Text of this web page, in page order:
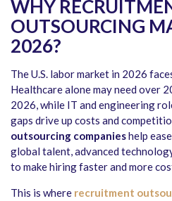
WHY
OUTSOURCING
2026?
The U.S. labor market in 2026
Healthcare alone may need over
2026, while IT and engineering
gaps drive up costs and
outsourcing companieshelp
global talent, advanced
to make hiring faster and more
This is where recruitment